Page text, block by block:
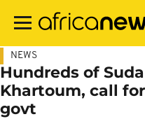
main
NEWS
Hundreds of
Khartoum, call
govt